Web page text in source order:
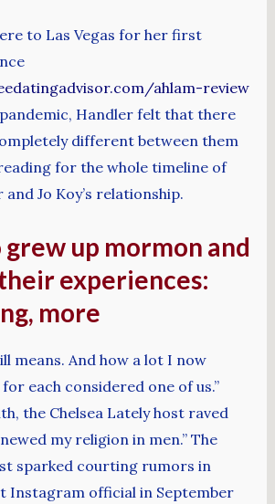
to Las Vegas for her first
ahlam-review
Handler felt that there
different between them
for the whole timeline of
and Jo Koy’s relationship.
grew up mormon and
experiences:
more
means. And how a lot I now
each considered one of us.”
the Chelsea Lately host raved
my religion in men.” The
sparked courting rumors in
Instagram official in September